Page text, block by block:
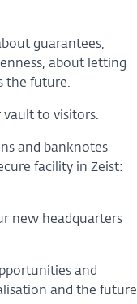
guarantees,
about letting
the future.
vault to visitors.
and banknotes
facility in Zeist:
new headquarters
and
and the future